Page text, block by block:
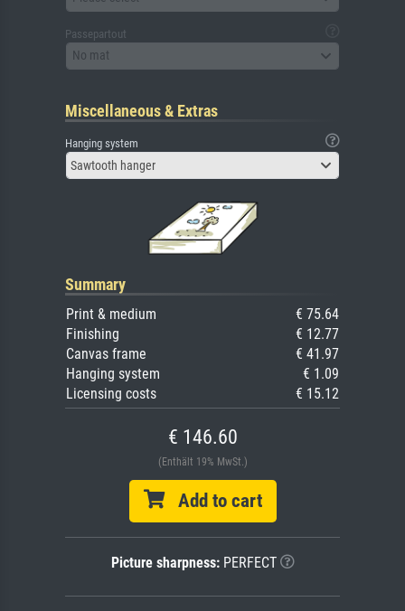
Passepartout
No mat
Miscellaneous & Extras
Hanging system
Sawtooth hanger
Summary
Print & medium
€ 75.64
Finishing
€ 12.77
Canvas frame
€ 41.97
Hanging system
€ 1.09
Licensing costs
€ 15.12
€ 146.60
(Enthält 19% MwSt.)
Add to cart
Picture sharpness:PERFECT